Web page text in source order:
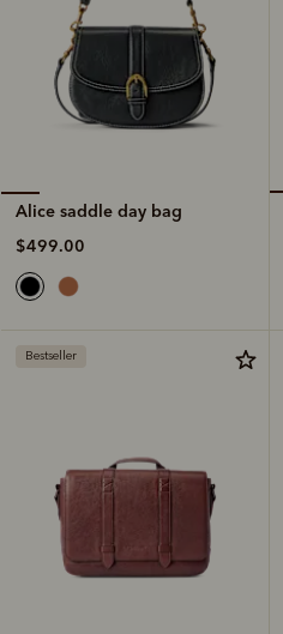
Alice saddle day bag
$499.00
Bestseller